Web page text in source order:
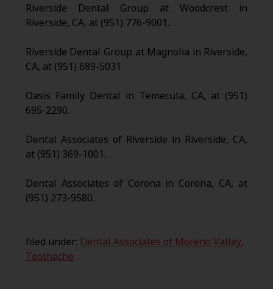
Riverside Dental Group at Woodcrest in
Riverside, CA, at (951) 776-9001.
Riverside Dental Group at Magnolia in Riverside,
CA, at (951) 689-5031.
Oasis Family Dental in Temecula, CA, at (951)
695-2290.
Dental Associates of Riverside in Riverside, CA,
at (951) 369-1001.
Dental Associates of Corona in Corona, CA, at
(951) 273-9580.
filed under: Dental Associates of Moreno Valley,
Toothache